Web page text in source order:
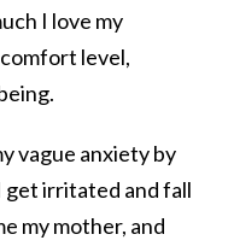
I love my
level,
vague anxiety by
get irritated and fall
my mother, and